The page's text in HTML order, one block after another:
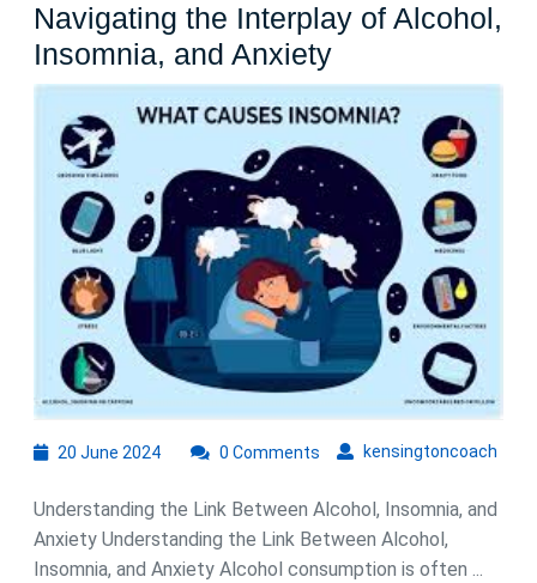
Navigating the Interplay of Alcohol,
Insomnia, and AnxietyNavigating
the
Interplay
of
Alcohol,
Insomnia,
and
Anxiety
20 June 202420
2024
kensingtoncoach
0 Comments
Understanding the Link Between Alcohol, Insomnia, and
Anxiety Understanding the Link Between Alcohol,
Insomnia, and Anxiety Alcohol consumption is often ...